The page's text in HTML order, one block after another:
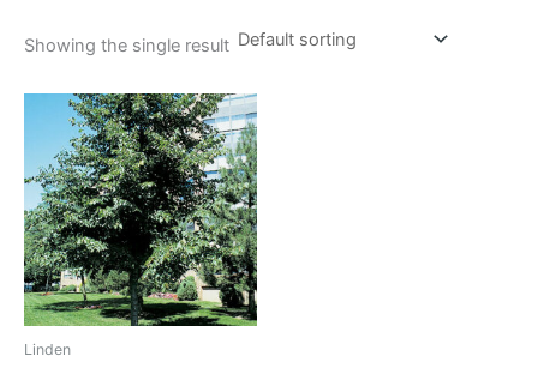
Showing the single result
Linden